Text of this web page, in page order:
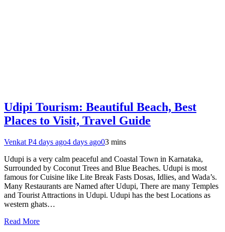
Udipi Tourism: Beautiful Beach, Best
Places to Visit, Travel Guide
Venkat P4 days ago4 days ago03 mins
Udupi is a very calm peaceful and Coastal Town in Karnataka,
Surrounded by Coconut Trees and Blue Beaches. Udupi is most
famous for Cuisine like Lite Break Fasts Dosas, Idlies, and Wada’s.
Many Restaurants are Named after Udupi, There are many Temples
and Tourist Attractions in Udupi. Udupi has the best Locations as
western ghats…
Read More